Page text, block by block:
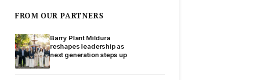
FROM OUR PARTNERS
Barry Plant Mildura
reshapes leadership as
next generation steps up